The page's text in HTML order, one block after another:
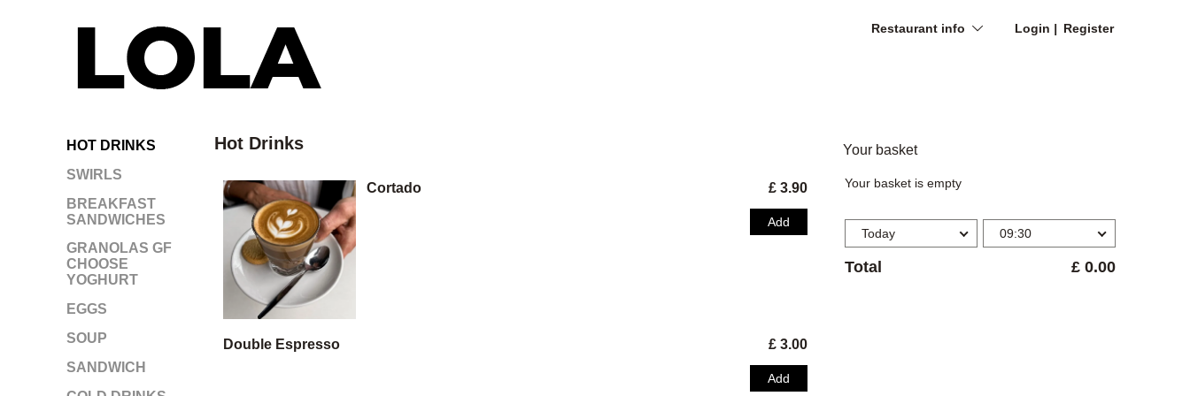
Restaurant info
All orders over 100£ have to be preordered on email
Login Register
HOT DRINKS
SWIRLS
BREAKFAST
SANDWICHES
GRANOLAS GF
CHOOSE
YOGHURT
EGGS
SOUP
SANDWICH
Your basket
Your basket is empty
Today 09:30
Total £ 0.00
Hot Drinks
£ 3.90
Cortado
Add
£ 3.00
Double Espresso
Add